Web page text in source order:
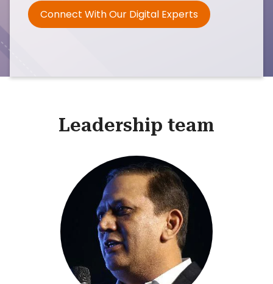
Connect With Our Digital Experts
Leadership team